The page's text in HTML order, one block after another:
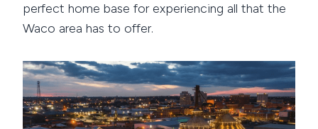
perfect home base for experiencing all that the
Waco area has to offer.